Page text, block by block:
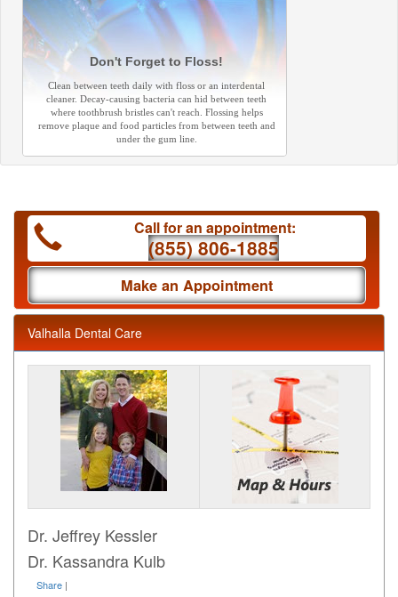
Don't Forget to Floss!
Clean between teeth daily with floss or an interdental
cleaner. Decay-causing bacteria can hid between teeth
where toothbrush bristles can't reach. Flossing helps
remove plaque and food particles from between teeth and
under the gum line.
Call for an appointment:
(855) 806-1885
Make an Appointment
Valhalla Dental Care
Dr. Jeffrey Kessler
Dr. Kassandra Kulb
Share |